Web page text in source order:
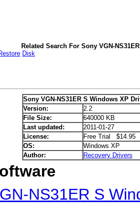
Related Search For Sony VGN-
Disk
Sony VGN-NS31ER S Windows XP
Version:
2.2
File Size:
640000 KB
Last updated:
2011-01-27
License:
Free Trial $14.95
OS:
Windows XP
Author:
Recovery Drivers
NS31ER S